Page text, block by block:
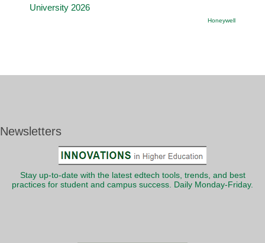
University 2026
Honeywell
Newsletters
Stay up-to-date with the latest edtech tools, trends, and best
practices for student and campus success. Daily Monday-Friday.